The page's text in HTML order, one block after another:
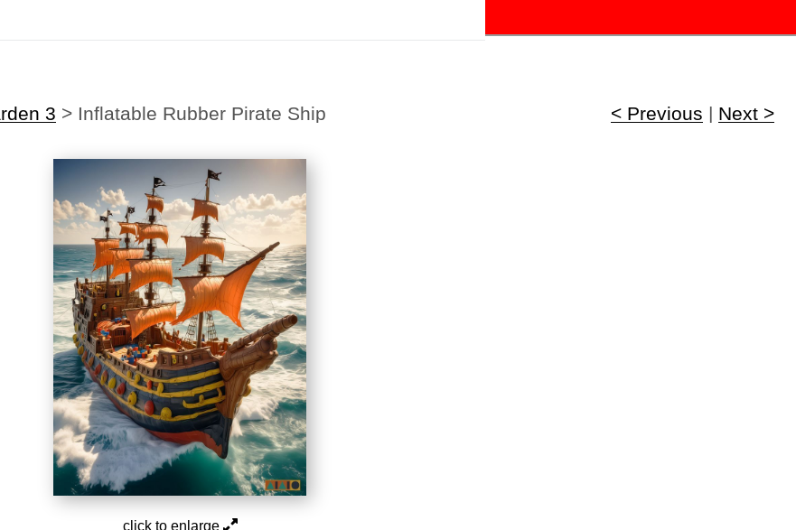
3 > Inflatable Rubber Pirate Ship < Previous | Next >
click to enlarge